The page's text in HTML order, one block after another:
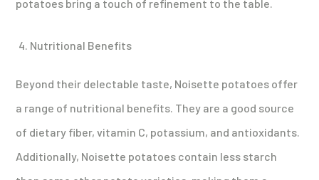
potatoes bring a touch of refinement to the table.
Nutritional Benefits
Beyond their delectable taste, Noisette potatoes offer
a range of nutritional benefits. They are a good source
of dietary fiber, vitamin C, potassium, and antioxidants.
Additionally, Noisette potatoes contain less starch